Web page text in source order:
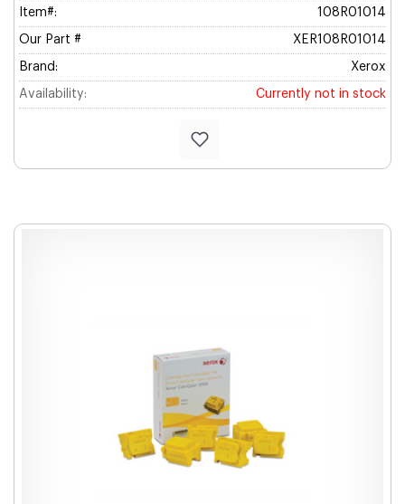
Item#: 108R01014
Our Part # XER108R01014
Brand: Xerox
Availability: Currently not in stock